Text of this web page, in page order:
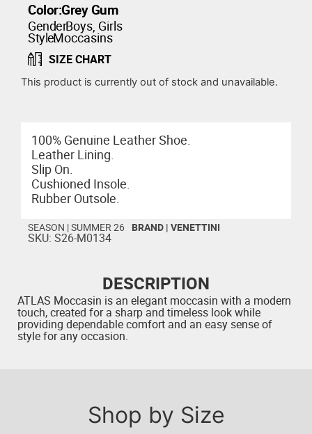
Color:Grey Gum
Gender:Boys, Girls
Style:Moccasins
SIZE CHART
This product is currently out of stock and unavailable.
100% Genuine Leather Shoe.
Leather Lining.
Slip On.
Cushioned Insole.
Rubber Outsole.
SEASON |SUMMER 26 BRAND | VENETTINI
SKU: S26-M0134
DESCRIPTION
ATLAS Moccasin is an elegant moccasin with a modern
touch, created for a sharp and timeless look while
providing dependable comfort and an easy sense of
style for any occasion.
Shop by Size